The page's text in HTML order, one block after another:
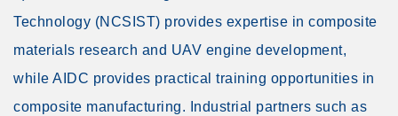
Technology (NCSIST) provides expertise in composite
materials research and UAV engine development,
while AIDC provides practical training opportunities in
composite manufacturing. Industrial partners such as